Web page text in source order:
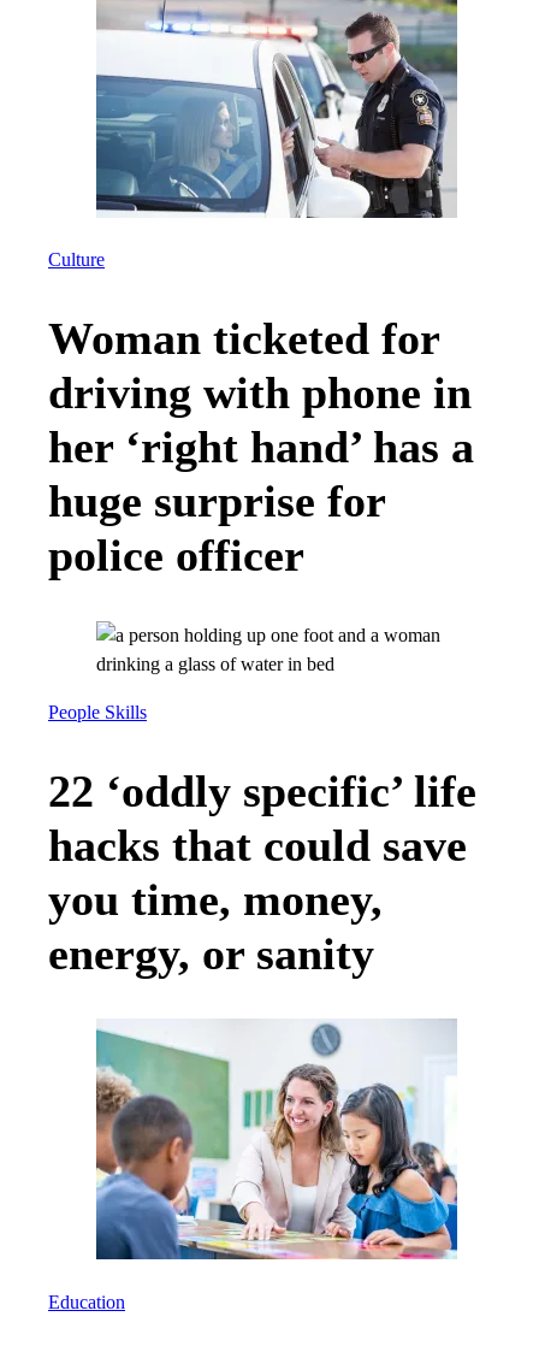
Culture
Woman ticketed for
driving with phone in
her ‘right hand’ has a
huge surprise for
police officer
People Skills
22 ‘oddly specific’ life
hacks that could save
you time, money,
energy, or sanity
Education